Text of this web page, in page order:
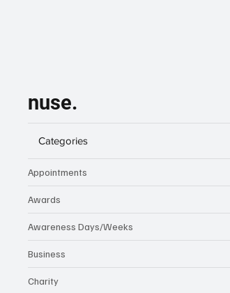
nuse.
Categories
Appointments
Awards
Awareness Days/Weeks
Business
Charity